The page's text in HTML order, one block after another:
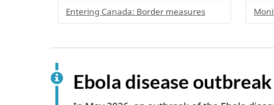
Entering Canada: Border measures
Ebola disease